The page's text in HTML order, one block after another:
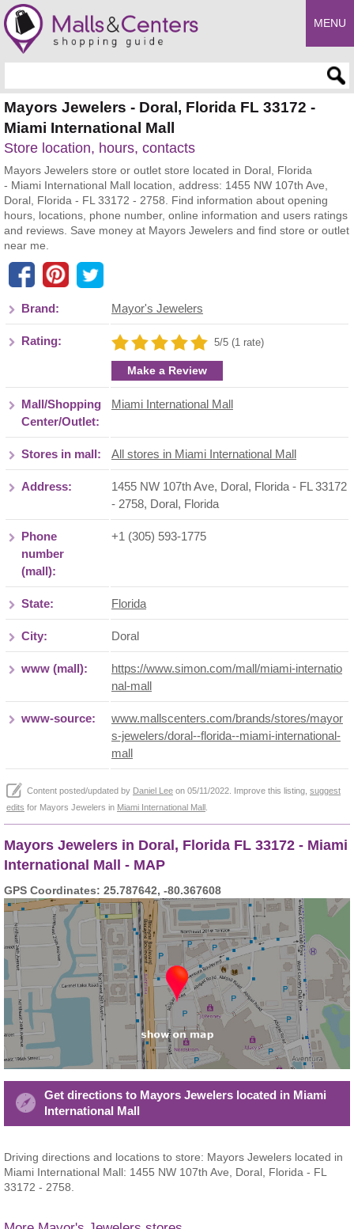
MENU
Mayors Jewelers - Doral, Florida FL 33172 -
Miami International Mall
Store location, hours, contacts
Mayors Jewelers store or outlet store located in Doral, Florida
- Miami International Mall location, address: 1455 NW 107th Ave,
Doral, Florida - FL 33172 - 2758. Find information about opening
hours, locations, phone number, online information and users ratings
and reviews. Save money at Mayors Jewelers and find store or outlet
near me.
Brand: Mayor's Jewelers
Rating: 5/5 (1 rate)
Make a Review
Mall/Shopping
Center/Outlet:
Miami International Mall
Stores in mall: All stores in Miami International Mall
Address:
1455 NW 107th Ave, Doral, Florida - FL 33172
- 2758, Doral, Florida
Phone
number
(mall):
+1 (305) 593-1775
State: Florida
City: Doral
www (mall):
https://www.simon.com/mall/miami-internatio
nal-mall
www-source:
www.mallscenters.com/brands/stores/mayor
s-jewelers/doral--florida--miami-international-
mall
Content posted/updated by Daniel Lee on 05/11/2022. Improve this listing, suggest
edits for Mayors Jewelers in Miami International Mall
Mayors Jewelers in Doral, Florida FL 33172 - Miami
International Mall - MAP
GPS Coordinates: 25.787642, -80.367608
Get directions to Mayors Jewelers located in Miami
International Mall
Driving directions and locations to store: Mayors Jewelers located in
Miami International Mall: 1455 NW 107th Ave, Doral, Florida - FL
33172 - 2758.